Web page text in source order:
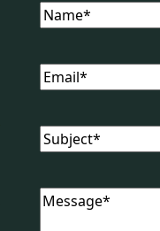
Name(Required)
Email(Required)
Subject(Required)
Message(Required)